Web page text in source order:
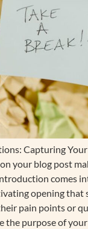
Capturing
your blog post
comes
opening that
pain points or
the purpose of your